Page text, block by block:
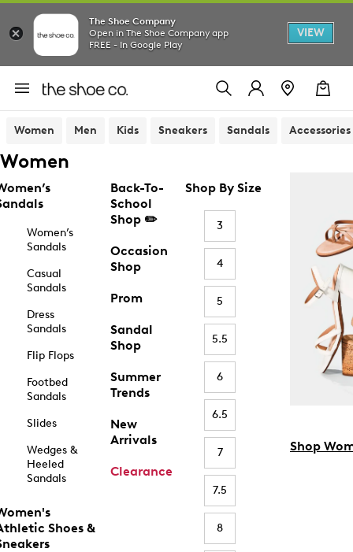
The Shoe Company
Open in The Shoe Company app
FREE - In Google Play
VIEW
Women Men Kids Sneakers Sandals Accessories
Women
Women’s
Sandals
Casual
Sandals
Dress
Sandals
Flip Flops
Footbed
Sandals
Slides
Wedges &
Heeled
Sandals
Shoes &
Back-To-
School
Shop ✏️
Occasion
Shop
Prom
Sandal
Shop
Summer
Trends
New
Arrivals
Clearance
Shop By Size
3
4
5
5.5
6
6.5
7
7.5
8
Shop